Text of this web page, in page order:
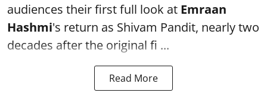
audiences their first full look at Emraan
Hashmi's return as Shivam Pandit, nearly two
decades after the original fi ...
Read More